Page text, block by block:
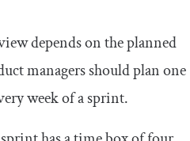
depends on the planned
managers should plan one
week of a sprint.